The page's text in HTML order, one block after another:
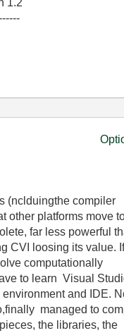
(nclduingthe compiler
other platforms move
far less powerful
CVI loosing its value. If
computationally
to learn Visual
and IDE.
managed to
the libraries, the